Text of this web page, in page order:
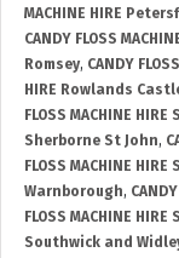
MACHINE HIRE
CANDY FLOSS
Romsey, CANDY
HIRE Rowlands
FLOSS MACHINE
Sherborne St John,
FLOSS MACHINE HIRE
Warnborough,
FLOSS MACHINE
Southwick and